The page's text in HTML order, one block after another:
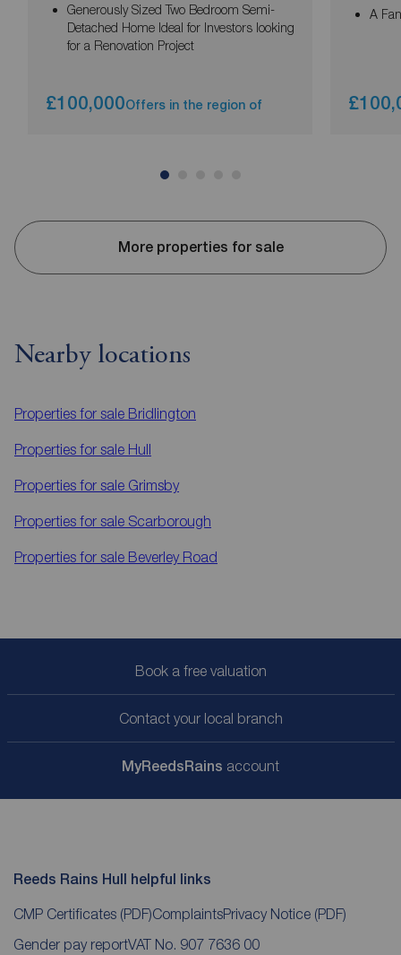
Generously Sized Two Bedroom Semi-
Detached Home Ideal for Investors looking
for a Renovation Project
£100,000Offers in the region of
A
More properties for sale
Nearby locations
Properties for sale Bridlington
Properties for sale Hull
Properties for sale Grimsby
Properties for sale Scarborough
Properties for sale Beverley Road
Book a free valuation
Contact your local branch
MyReedsRains account
Reeds Rains Hull helpful links
CMP Certificates (PDF)ComplaintsPrivacy Notice (PDF)
Gender pay reportVAT No. 907 7636 00